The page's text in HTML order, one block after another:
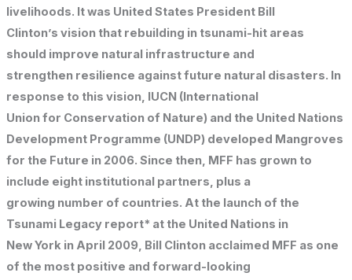
livelihoods. It was United States President Bill
Clinton’s vision that rebuilding in tsunami-hit areas
should improve natural infrastructure and
strengthen resilience against future natural disasters. In
response to this vision, IUCN (International
Union for Conservation of Nature) and the United Nations
Development Programme (UNDP) developed Mangroves
for the Future in 2006. Since then, MFF has grown to
include eight institutional partners, plus a
growing number of countries. At the launch of the
Tsunami Legacy report* at the United Nations in
New York in April 2009, Bill Clinton acclaimed MFF as one
of the most positive and forward-looking